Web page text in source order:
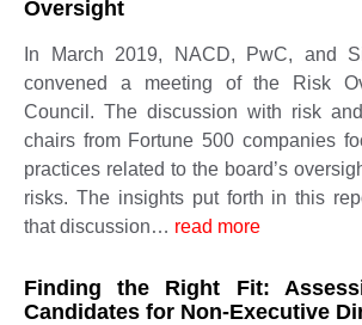
Oversight
In March 2019, NACD, PwC, and
convened a meeting of the Risk
Council. The discussion with risk
chairs from Fortune 500 companies
practices related to the board’s
risks. The insights put forth in this
that discussion… read more
Finding the Right Fit:
Candidates for Non-Executive